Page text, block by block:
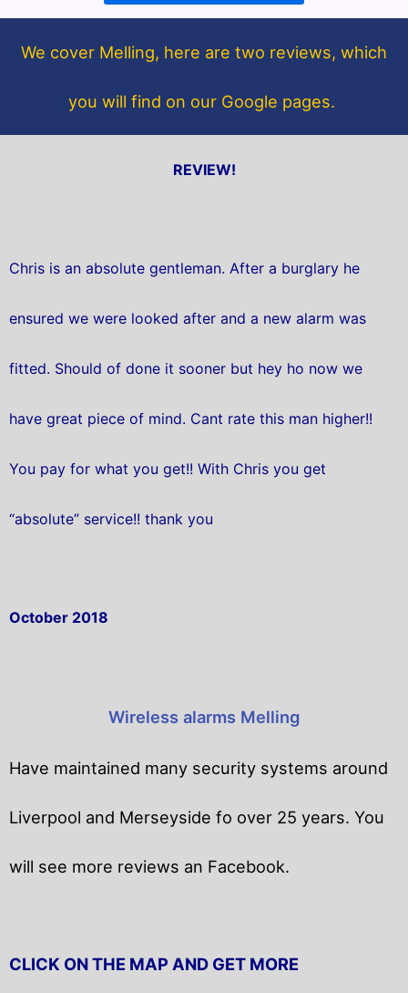
o
k
e
We cover Melling, here are two reviews, which
you will find on our Google pages.
REVIEW!
Chris is an absolute gentleman. After a burglary he
ensured we were looked after and a new alarm was
fitted. Should of done it sooner but hey ho now we
have great piece of mind. Cant rate this man higher!!
You pay for what you get!! With Chris you get
“absolute” service!! thank you
October 2018
Wireless alarms Melling
Have maintained many security systems around
Liverpool and Merseyside fo over 25 years. You
will see more reviews an Facebook.
CLICK ON THE MAP AND GET MORE